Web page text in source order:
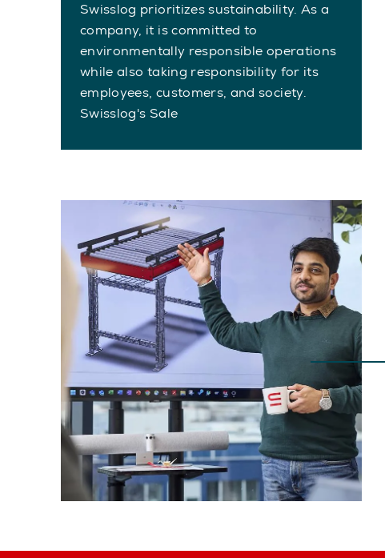
Swisslog prioritizes sustainability. As a
company, it is committed to
environmentally responsible operations
while also taking responsibility for its
employees, customers, and society.
Swisslog's Sale